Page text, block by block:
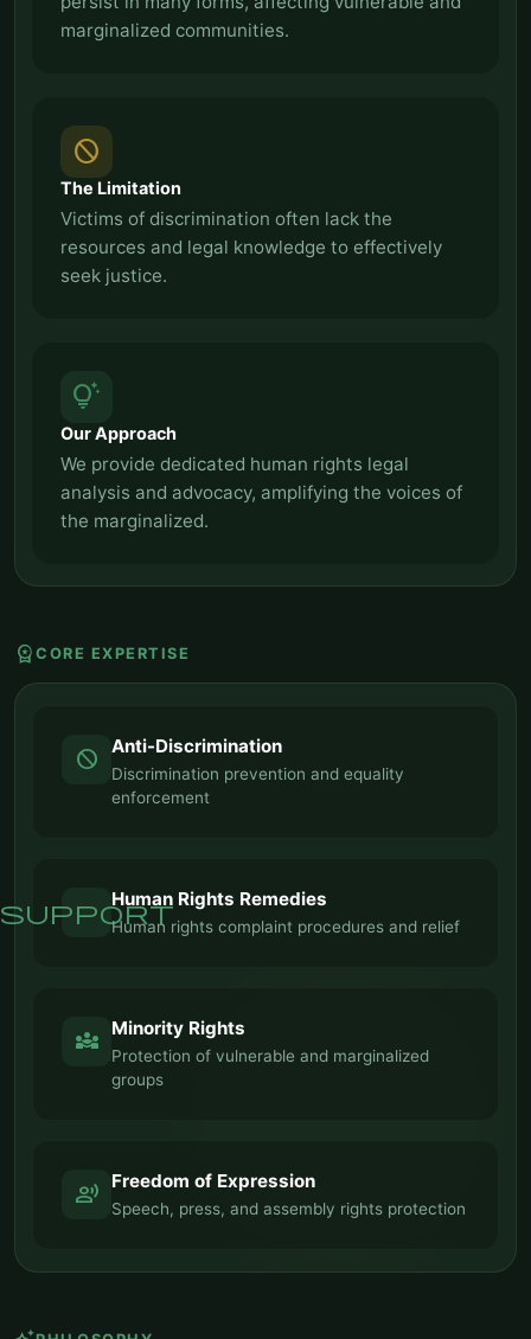
marginalized communities.
block
The Limitation
Victims of discrimination often lack the
resources and legal knowledge to effectively
seek justice.
tips_and_updates
Our Approach
We provide dedicated human rights legal
analysis and advocacy, amplifying the voices of
the marginalized.
workspace_premium CORE EXPERTISE
block Anti-Discrimination
Discrimination prevention and equality
enforcement
supportHuman Rights Remedies
Human rights complaint procedures and relief
diversity_3 Minority Rights
Protection of vulnerable and marginalized
groups
record_voice_over Freedom of Expression
Speech, press, and assembly rights protection